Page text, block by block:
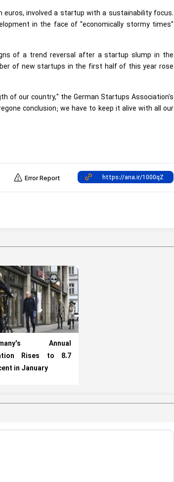
involved a startup with a sustainability focus.
in the face of "economically stormy times"
of a trend reversal after a startup slump in the
of new startups in the first half of this year rose
of our country," the German Startups Association's
conclusion; we have to keep it alive with all our
Error Report
Annual
Rises to 8.7
in January